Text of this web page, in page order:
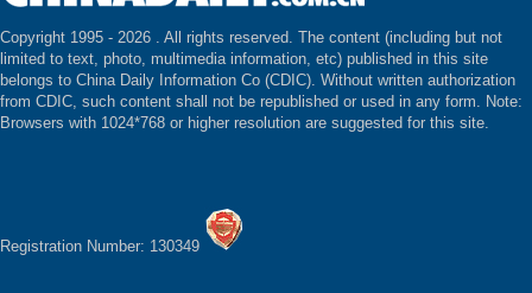
Copyright 1995 - 2026 . All rights reserved. The content (including but not
limited to text, photo, multimedia information, etc) published in this site
belongs to China Daily Information Co (CDIC). Without written authorization
from CDIC, such content shall not be republished or used in any form. Note:
Browsers with 1024*768 or higher resolution are suggested for this site.
Registration Number: 130349